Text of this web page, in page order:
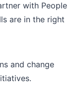
with People
are in the right
and change